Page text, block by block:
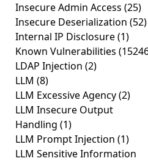
Insecure Admin Access (25)
Insecure Deserialization (52)
Internal IP Disclosure(1)
Known Vulnerabilities
LDAP Injection (2)
LLM (8)
LLM Excessive Agency(2)
LLM Insecure Output
Handling (1)
LLM Prompt Injection (1)
LLM Sensitive Information